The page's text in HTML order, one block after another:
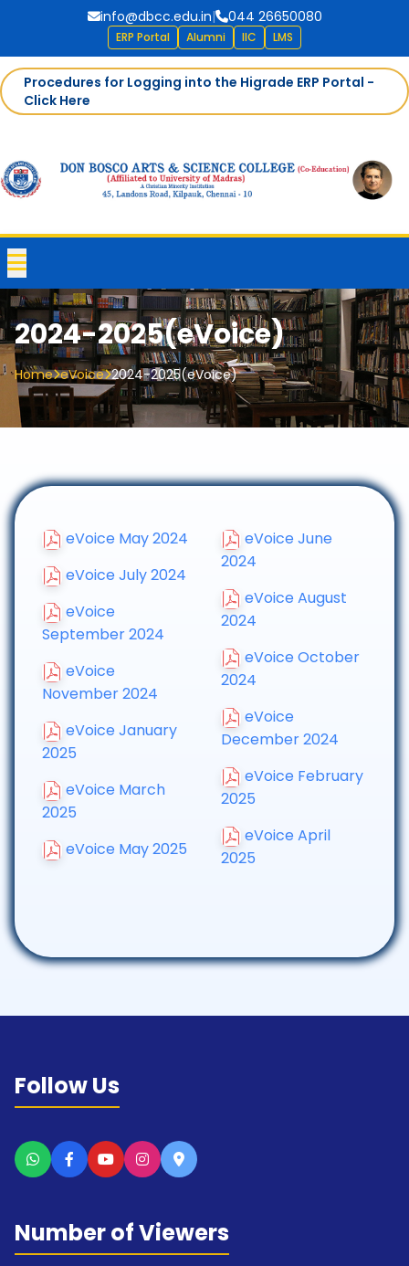
info@dbcc.edu.in| 044 26650080
ERP Portal Alumni IIC LMS
Procedures for Logging into the Higrade ERP Portal -
Click Here
2024-2025(eVoice)
Home eVoice 2024-2025(eVoice)
eVoice May 2024
eVoice July 2024
eVoice
September 2024
eVoice
November 2024
eVoice January
2025
eVoice March
2025
eVoice May 2025
eVoice June
2024
eVoice August
2024
eVoice October
2024
eVoice
December 2024
eVoice February
2025
eVoice April
2025
Follow Us
Number of Viewers